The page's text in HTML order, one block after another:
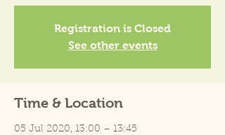
Registration is Closed
See other events
Time & Location
05 Jul 2020, 13:00 – 13:45